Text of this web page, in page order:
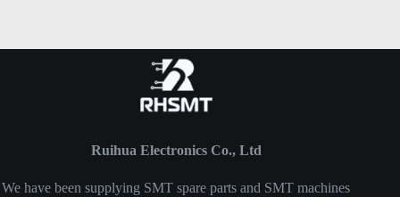
Ruihua Electronics Co., Ltd
We have been supplying SMT spare parts and SMT machines